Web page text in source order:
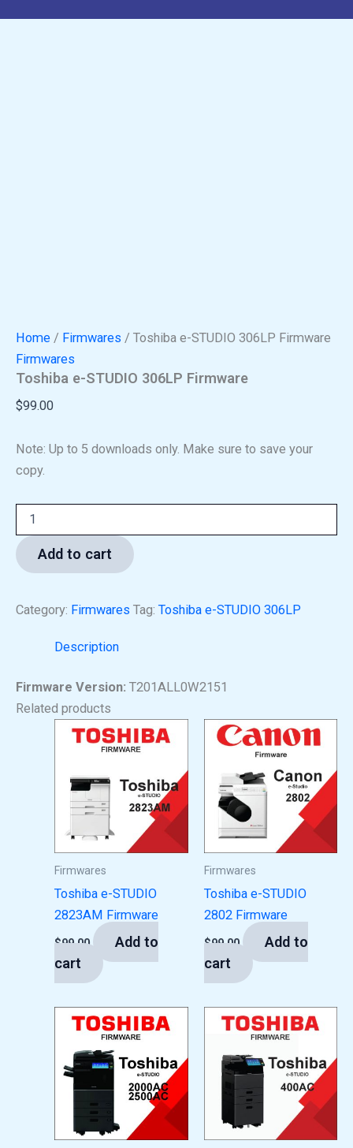
Home / Firmwares / Toshiba e-STUDIO 306LP Firmware
Firmwares
Toshiba e-STUDIO 306LP Firmware
$99.00
Note: Up to 5 downloads only. Make sure to save your
copy.
Add to cart
Category: Firmwares Tag: Toshiba e-STUDIO 306LP
Description
Firmware Version: T201ALL0W2151
Related products
Firmwares
Toshiba e-STUDIO
2823AM Firmware
$99.00
Add to
cart
Firmwares
Toshiba e-STUDIO
2802 Firmware
$99.00
Add to
cart